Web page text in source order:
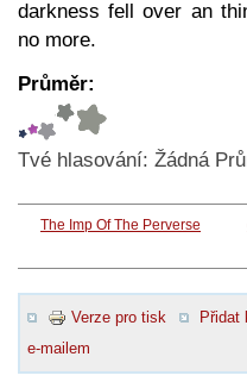
darkness fell over an
no more.
Průměr:
Tvé hlasování: Žádná
The Imp Of The Perverse
Verze pro tisk Přidat
e-mailem